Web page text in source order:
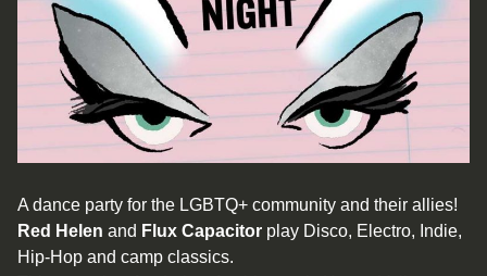
A dance party for the LGBTQ+ community and their allies!
Red Helen and Flux Capacitor play Disco, Electro, Indie,
Hip-Hop and camp classics.